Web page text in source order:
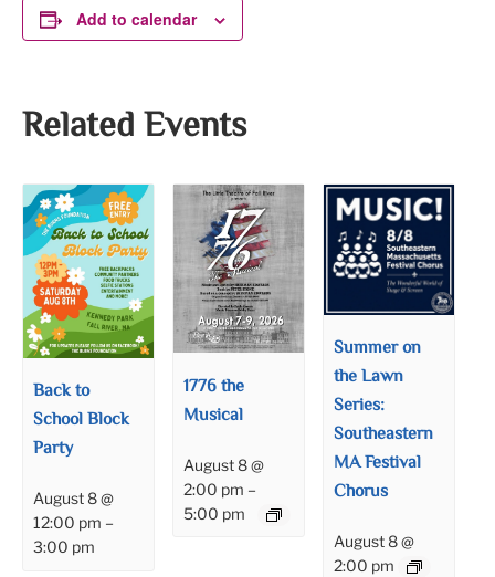
Add to calendar
Related Events
Back to
School Block
Party
August 8 @
12:00 pm –
3:00 pm
1776 the
Musical
August 8 @
2:00 pm –
5:00 pm
Summer on
the Lawn
Series:
Southeastern
MA Festival
Chorus
August 8 @
2:00 pm